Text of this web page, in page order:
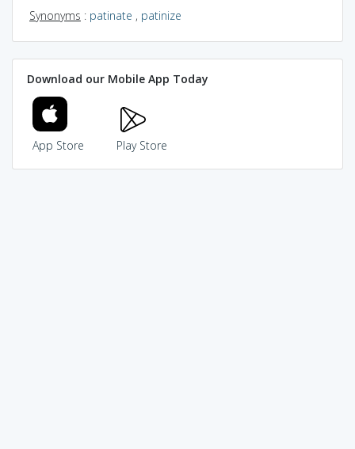
Synonyms : patinate , patinize
Download our Mobile App Today
App Store Play Store